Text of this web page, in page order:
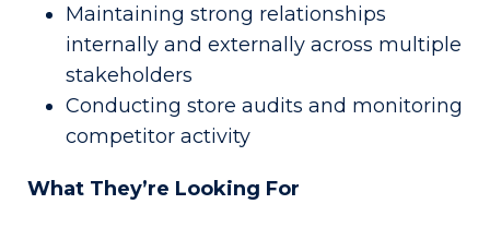
Maintaining strong relationships
internally and externally across multiple
stakeholders
Conducting store audits and monitoring
competitor activity
What They’re Looking For